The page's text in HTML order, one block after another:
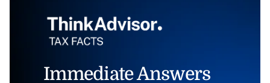
Immediate Answers